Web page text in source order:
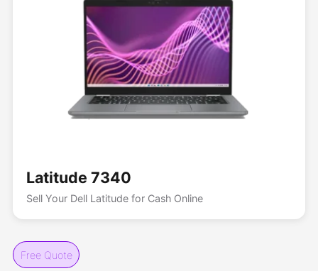
Latitude 7340
Sell Your Dell Latitude for Cash Online
Free Quote